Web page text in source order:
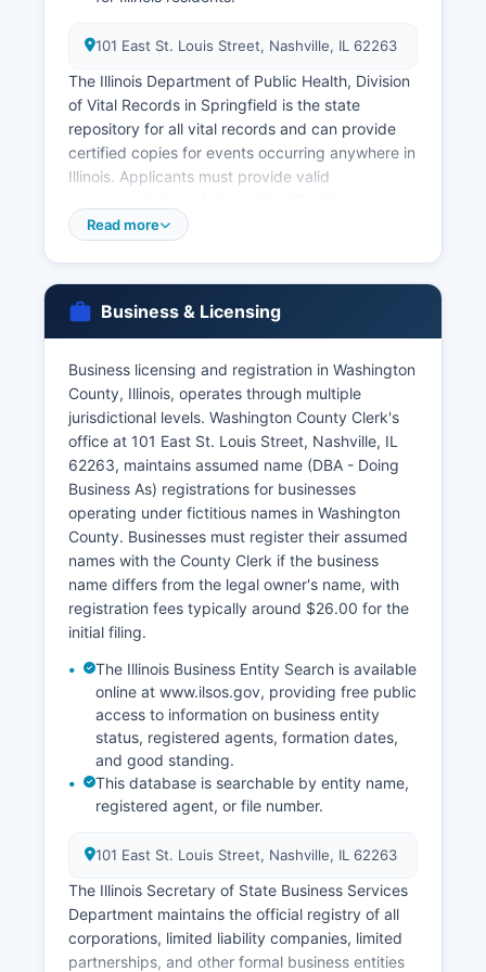
101 East St. Louis Street, Nashville, IL 62263
The Illinois Department of Public Health, Division
of Vital Records in Springfield is the state
repository for all vital records and can provide
certified copies for events occurring anywhere in
Illinois. Applicants must provide valid
proof of relationship or legal entitlement to the
court system.
beyond the restriction period, researchers may
access records through the County Clerk or the
Illinois State Archives.
Read more
Business & Licensing
Business licensing and registration in Washington
County, Illinois, operates through multiple
jurisdictional levels. Washington County Clerk's
office at 101 East St. Louis Street, Nashville, IL
62263, maintains assumed name (DBA - Doing
Business As) registrations for businesses
operating under fictitious names in Washington
County. Businesses must register their assumed
names with the County Clerk if the business
name differs from the legal owner's name, with
registration fees typically around $26.00 for the
initial filing.
The Illinois Business Entity Search is available
online at www.ilsos.gov, providing free public
access to information on business entity
status, registered agents, formation dates,
and good standing.
This database is searchable by entity name,
registered agent, or file number.
101 East St. Louis Street, Nashville, IL 62263
The Illinois Secretary of State Business Services
Department maintains the official registry of all
corporations, limited liability companies, limited
partnerships, and other formal business entities